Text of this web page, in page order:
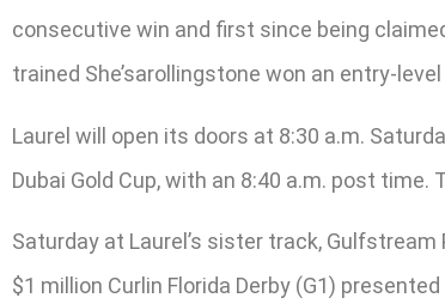
consecutive win and first since being
trained She’sarollingstone won an entry-
Laurel will open its doors at 8:30 a.m.
Dubai Gold Cup, with an 8:40 a.m. post
Saturday at Laurel’s sister track,
$1 million Curlin Florida Derby (G1)